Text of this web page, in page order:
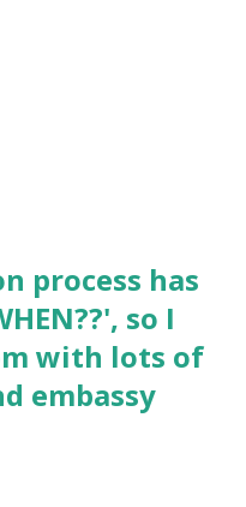
process has
so I
with lots of
embassy